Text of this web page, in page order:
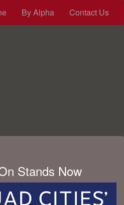
By Alpha Contact Us
Stands Now